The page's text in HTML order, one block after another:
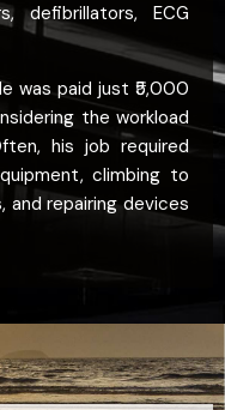
defibrillators, ECG
was paid just ₹5,000
the workload
his job required
climbing to
repairing devices